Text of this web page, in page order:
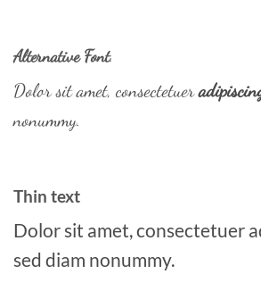
Alternative Font.
Dolor sit amet, consectetuer
nonummy.
Thin text
Dolor sit amet, consectetuer
sed diam nonummy.